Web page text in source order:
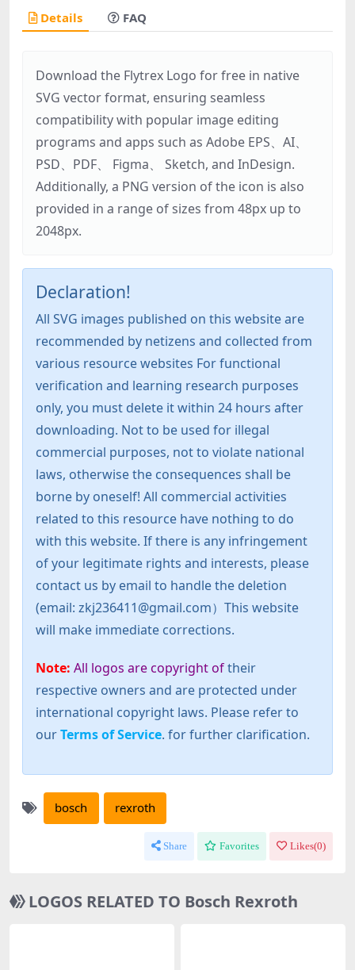
Details FAQ
Download the Flytrex Logo for free in native
SVG vector format, ensuring seamless
compatibility with popular image editing
programs and apps such as Adobe EPS、AI、
PSD、PDF、 Figma、 Sketch, and InDesign.
Additionally, a PNG version of the icon is also
provided in a range of sizes from 48px up to
2048px.
Declaration!
All SVG images published on this website are
recommended by netizens and collected from
various resource websites For functional
verification and learning research purposes
only, you must delete it within 24 hours after
downloading. Not to be used for illegal
commercial purposes, not to violate national
laws, otherwise the consequences shall be
borne by oneself! All commercial activities
related to this resource have nothing to do
with this website. If there is any infringement
of your legitimate rights and interests, please
contact us by email to handle the deletion
(email: zkj236411@gmail.com）This website
will make immediate corrections.
Note: All logos are copyright oftheir
respective owners and are protected under
international copyright laws. Please refer to
ourTerms of Service. for further clarification.
bosch rexroth
Share Favorites Likes(0)
LOGOS RELATED TO Bosch Rexroth